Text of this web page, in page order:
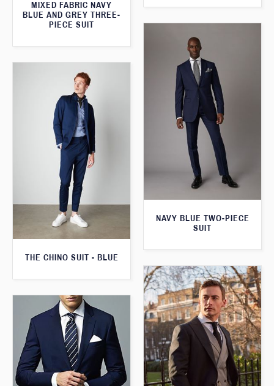
MIXED FABRIC NAVY
BLUE AND GREY THREE-
PIECE SUIT
NAVY BLUE TWO-PIECE
SUIT
THE CHINO SUIT - BLUE